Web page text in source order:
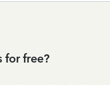
for free?